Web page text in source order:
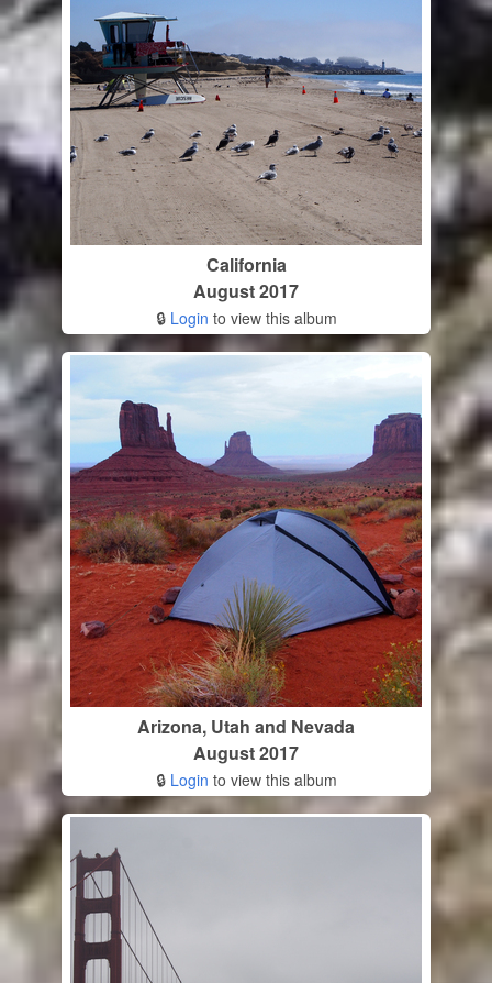
California
August 2017
🔒 Login to view this album
Arizona, Utah and Nevada
August 2017
🔒 Login to view this album